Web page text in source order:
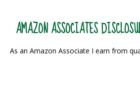
AMAZON ASSOCIATES
As an Amazon Associate I earn from